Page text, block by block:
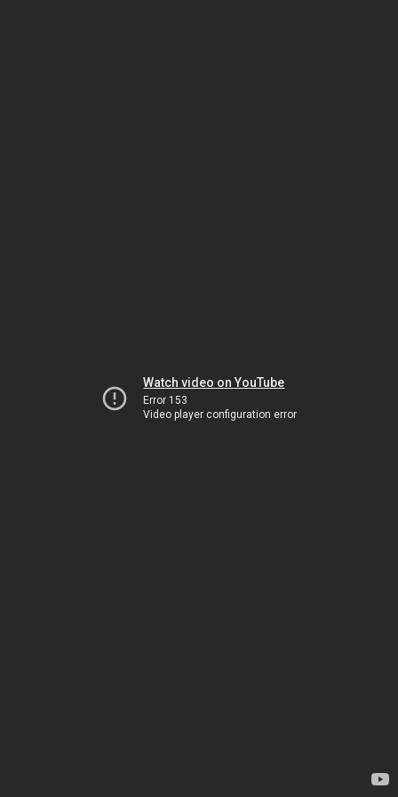
Watch video on YouTube
Error 153
Video player configuration error